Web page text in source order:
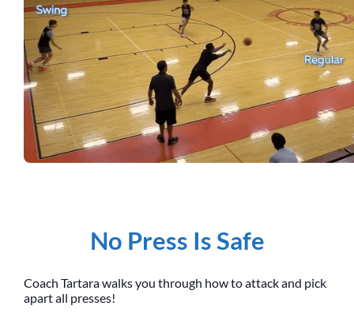
No Press Is Safe
Coach Tartara walks you through how to attack and pick
apart all presses!